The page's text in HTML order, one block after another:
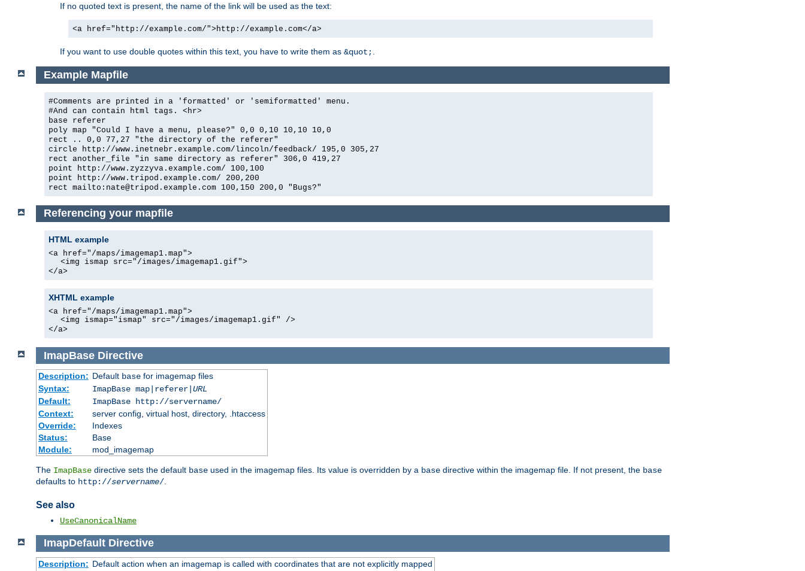
If no quoted text is present, the name of the link will be used as the text:
<a href="http://example.com/">http://example.com</a>
If you want to use double quotes within this text, you have to write them as &quot;.
Example Mapfile
#Comments are printed in a 'formatted' or 'semiformatted' menu.
#And can contain html tags. <hr>
base referer
poly map "Could I have a menu, please?" 0,0 0,10 10,10 10,0
rect .. 0,0 77,27 "the directory of the referer"
circle http://www.inetnebr.example.com/lincoln/feedback/ 195,0 305,27
rect another_file "in same directory as referer" 306,0 419,27
point http://www.zyzzyva.example.com/ 100,100
point http://www.tripod.example.com/ 200,200
rect mailto:nate@tripod.example.com 100,150 200,0 "Bugs?"
Referencing your mapfile
HTML example
<a href="/maps/imagemap1.map">
<img ismap src="/images/imagemap1.gif">
</a>
XHTML example
<a href="/maps/imagemap1.map">
<img ismap="ismap" src="/images/imagemap1.gif" />
</a>
ImapBase Directive
Description: Default basefor imagemap files
Syntax:
ImapBase map|referer| URL
Default:
ImapBase http://servername/
Context:
server config, virtual host, directory, .htaccess
Override:
Indexes
Status:
Base
Module:
mod_imagemap
The ImapBase directive sets the default base used in the imagemap files. Its value is overridden by a base directive within the imagemap file. If not present, the base
defaults to http://servername/.
See also
UseCanonicalName
ImapDefault Directive
Description: Default action when an imagemap is called with coordinates that are not explicitly mapped